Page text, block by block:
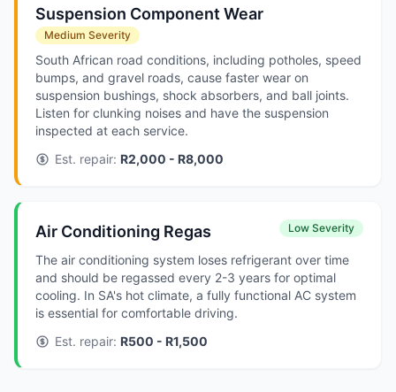
Suspension Component Wear
Medium Severity
South African road conditions, including potholes, speed
bumps, and gravel roads, cause faster wear on
suspension bushings, shock absorbers, and ball joints.
Listen for clunking noises and have the suspension
inspected at each service.
Est. repair: R2,000 - R8,000
Air Conditioning Regas Low Severity
The air conditioning system loses refrigerant over time
and should be regassed every 2-3 years for optimal
cooling. In SA's hot climate, a fully functional AC system
is essential for comfortable driving.
Est. repair: R500 - R1,500